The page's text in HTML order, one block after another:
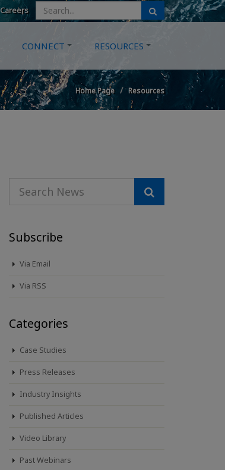
Careers
CONNECT RESOURCES
Home Page Resources
Subscribe
Via Email
Via RSS
Categories
Case Studies
Press Releases
Industry Insights
Published Articles
Video Library
Past Webinars